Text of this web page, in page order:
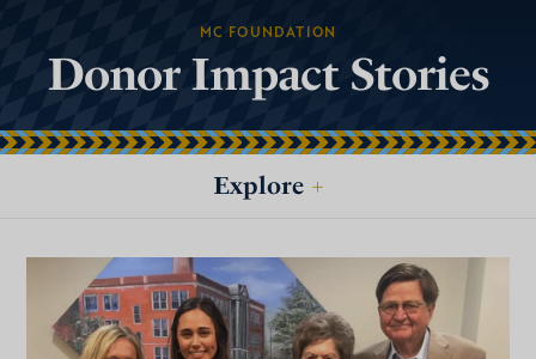
MC FOUNDATION
Donor Impact Stories
Explore +